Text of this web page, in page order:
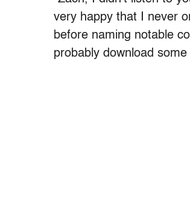
very happy that I never
before naming notable
probably download some